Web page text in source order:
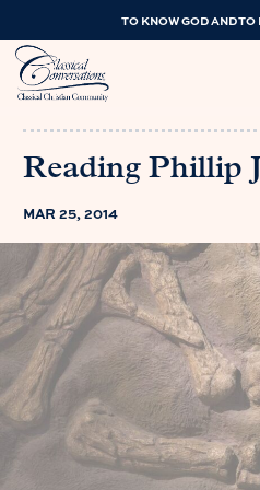
TO KNOW GOD AND
Reading Phillip
MAR 25, 2014